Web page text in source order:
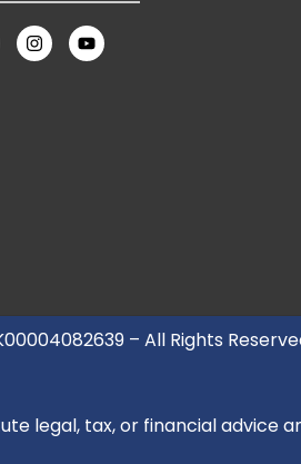
– All Rights
legal, tax, or financial advice